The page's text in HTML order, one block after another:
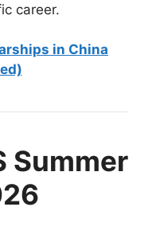
career.
in China
Summer